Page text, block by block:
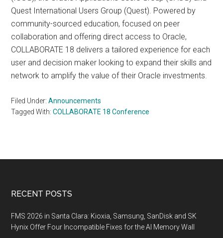
Quest International Users Group (Quest). Powered by
community-sourced education, focused on peer
collaboration and offering direct access to Oracle,
COLLABORATE 18 delivers a tailored experience for each
user and decision maker looking to expand their skills and
network to amplify the value of their Oracle investments.
Filed Under:Announcements
Tagged With:COLLABORATE 18 Conference
Footer
RECENT POSTS
FMS 2026 in Santa Clara: Kioxia, Samsung, SanDisk and SK
Hynix Offer Four Incompatible Fixes for the AI Memory Wall